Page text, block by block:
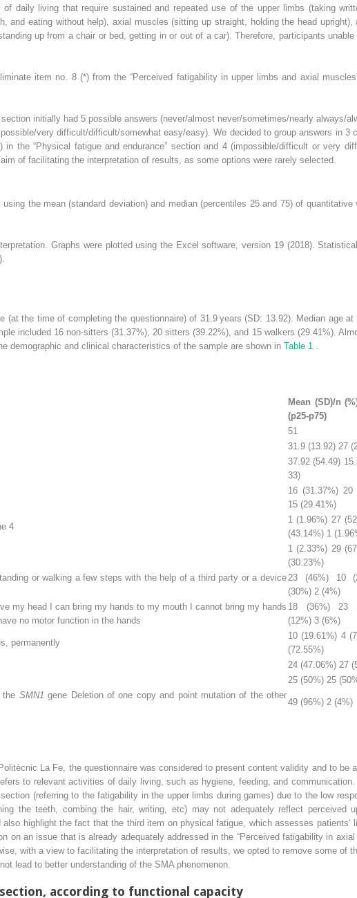
daily living that require sustained and repeated use of the upper limbs (taking
and eating without help), axial muscles (sitting up straight, holding the head upright),
up from a chair or bed, getting in or out of a car). Therefore, participants
item no. 8 (*) from the “Perceived fatigability in upper limbs and axial
initially had 5 possible answers (never/almost never/sometimes/nearly always/
very difficult/difficult/somewhat easy/easy). We decided to group answers in 3
the “Physical fatigue and endurance” section and 4 (impossible/difficult or very
of facilitating the interpretation of results, as some options were rarely selected.
the mean (standard deviation) and median (percentiles 25 and 75) of quantitative
Graphs were plotted using the Excel software, version 19 (2018).
the time of completing the questionnaire) of 31.9 years (SD: 13.92). Median age at
included 16 non-sitters (31.37%), 20 sitters (39.22%), and 15 walkers (29.41%).
demographic and clinical characteristics of the sample are shown in Table 1
Mean (SD)/n
(p25-p75)
51
31.9 (13.92) 27
37.92 (54.49)
33)
16 (31.37%) 20
15 (29.41%)
4
1 (1.96%) 27
(43.14%) 1
1 (2.33%) 29
(30.23%)
or walking a few steps with the help of a third party or a device 23 (46%) 10
(30%) 2 (4%)
my head I can bring my hands to my mouth I cannot bring my hands
no motor function in the hands
18 (36%) 23
(12%) 3 (6%)
permanently
10 (19.61%) 4
(72.55%)
24 (47.06%) 27
25 (50%) 25
the SMN1gene Deletion of one copy and point mutation of the other
49 (96%) 2 (4%)
La Fe, the questionnaire was considered to present content validity and to be
to relevant activities of daily living, such as hygiene, feeding, and communication.
(referring to the fatigability in the upper limbs during games) due to the low
the teeth, combing the hair, writing, etc) may not adequately reflect perceived
highlight the fact that the third item on physical fatigue, which assesses patients’
on an issue that is already adequately addressed in the “Perceived fatigability in axial
with a view to facilitating the interpretation of results, we opted to remove some of
lead to better understanding of the SMA phenomenon.
according to functional capacity